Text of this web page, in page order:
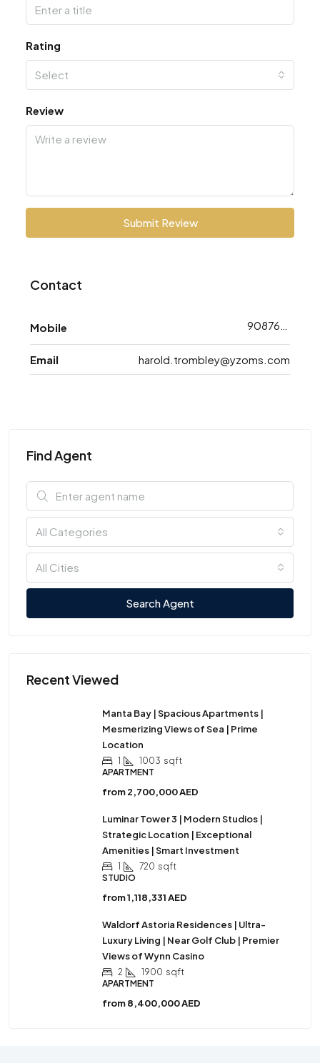
Rating
Select
Review
Submit Review
Contact
Mobile
Email harold.trombley@yzoms.com
Find Agent
All Categories
All Cities
Search Agent
Recent Viewed
Manta Bay | Spacious Apartments |
Mesmerizing Views of Sea | Prime
Location
1 1003 sqft
APARTMENT
from2,700,000 AED
Luminar Tower 3 | Modern Studios |
Strategic Location | Exceptional
Amenities | Smart Investment
1 720 sqft
STUDIO
from1,118,331 AED
Waldorf Astoria Residences | Ultra-
Luxury Living | Near Golf Club | Premier
Views of Wynn Casino
2 1900 sqft
APARTMENT
from8,400,000 AED